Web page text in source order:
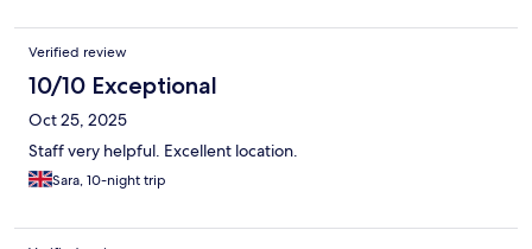
Verified review
10/10 Exceptional
Oct 25, 2025
Staff very helpful. Excellent location.
Sara, 10-night trip